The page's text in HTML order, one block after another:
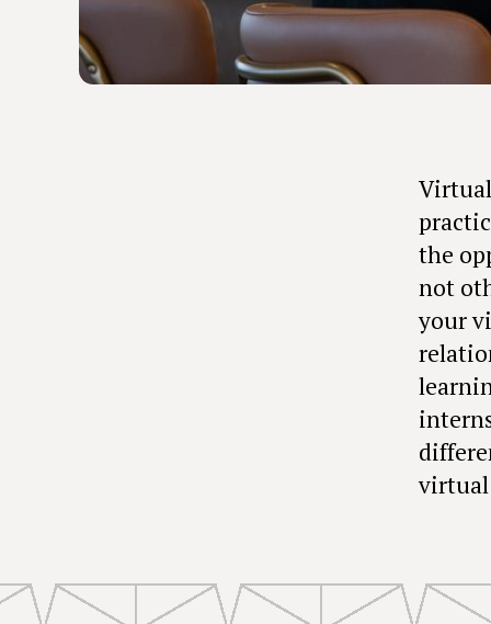
the
not
your
virtual